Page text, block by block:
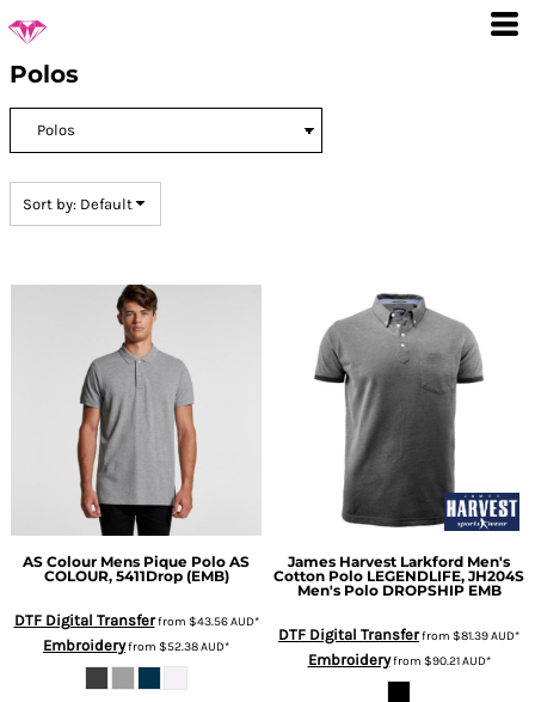
Polos
Sort by: Default
AS Colour Mens Pique Polo AS
COLOUR, 5411Drop (EMB)
DTF Digital Transferfrom $43.56AUD*
Embroideryfrom $52.38AUD*
James Harvest Larkford Men's
Cotton Polo LEGENDLIFE, JH204S
Men's Polo DROPSHIP EMB
DTF Digital Transferfrom $81.39AUD*
Embroideryfrom $90.21AUD*
Default
Date Added